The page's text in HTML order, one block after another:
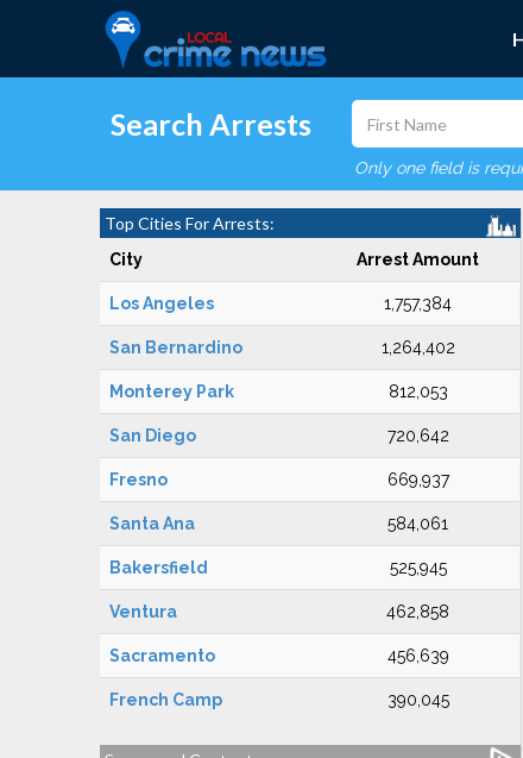
Search Arrests
Only one field is
Top Cities For Arrests:
City Arrest Amount
Los Angeles 1,757,384
San Bernardino 1,264,402
Monterey Park 812,053
San Diego 720,642
Fresno 669,937
Santa Ana 584,061
Bakersfield 525,945
Ventura 462,858
Sacramento 456,639
French Camp 390,045